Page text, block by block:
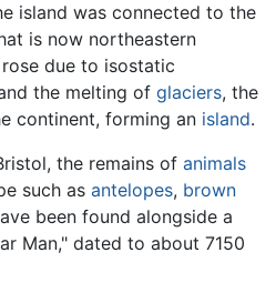
island was connected to the
is now northeastern
due to isostatic
the melting of glaciers, the
continent, forming an island.
the remains of animals
such as antelopes, brown
been found alongside a
Man," dated to about 7150